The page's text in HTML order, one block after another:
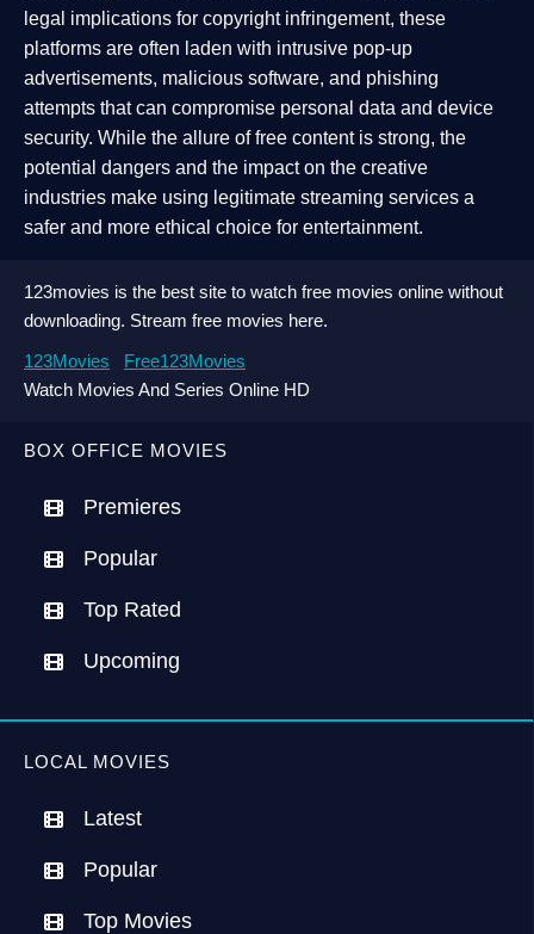
BOX OFFICE MOVIES
Premieres
Popular
Top Rated
Upcoming
LOCAL MOVIES
Latest
Popular
Top Movies
legal implications for copyright infringement, these
platforms are often laden with intrusive pop-up
advertisements, malicious software, and phishing
attempts that can compromise personal data and device
security. While the allure of free content is strong, the
potential dangers and the impact on the creative
industries make using legitimate streaming services a
safer and more ethical choice for entertainment.
123movies is the best site to watch free movies online without
downloading. Stream free movies here.
123Movies
Free123Movies
Watch Movies And Series Online HD